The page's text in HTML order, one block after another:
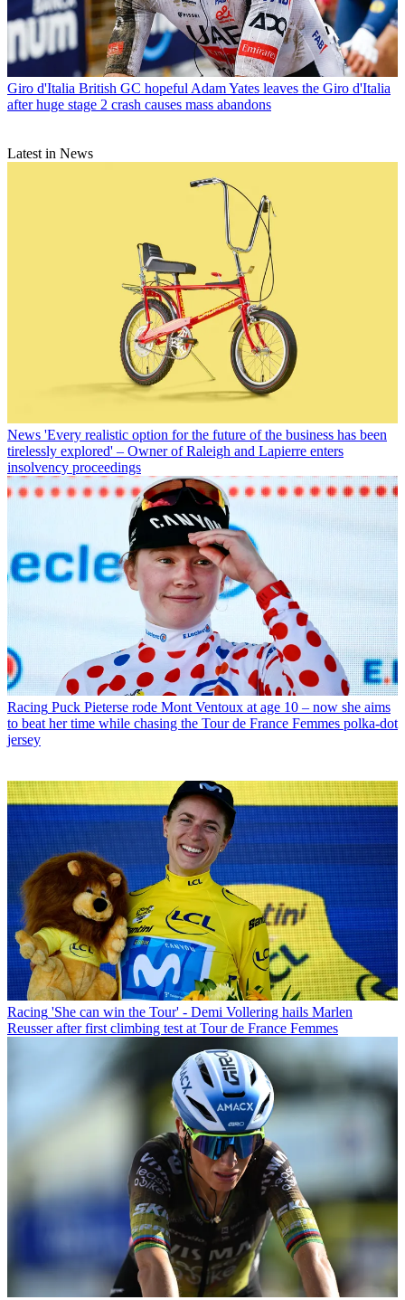
Giro d'Italia British GC hopeful Adam Yates leaves the Giro d'Italia
after huge stage 2 crash causes mass abandons
Latest in News
News 'Every realistic option for the future of the business has been
tirelessly explored' – Owner of Raleigh and Lapierre enters
insolvency proceedings
Racing Puck Pieterse rode Mont Ventoux at age 10 – now she aims
to beat her time while chasing the Tour de France Femmes polka-dot
jersey
Racing 'She can win the Tour' - Demi Vollering hails Marlen
Reusser after first climbing test at Tour de France Femmes